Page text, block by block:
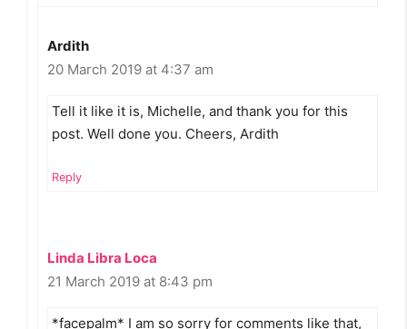
Ardith
20 March 2019 at 4:37 am
Tell it like it is, Michelle, and thank you for this
post. Well done you. Cheers, Ardith
Reply
Linda Libra Loca
21 March 2019 at 8:43 pm
*facepalm* I am so sorry for comments like that,